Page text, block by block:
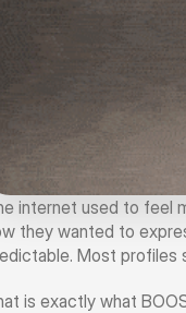
internet used to feel
they wanted to
Most profiles
is exactly what